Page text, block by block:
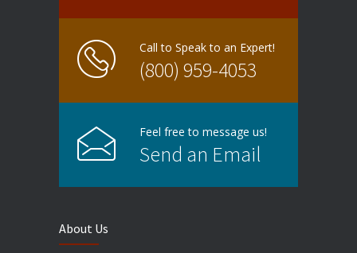
Call to Speak to an Expert!
(800) 959-4053
Feel free to message us!
Send an Email
About Us